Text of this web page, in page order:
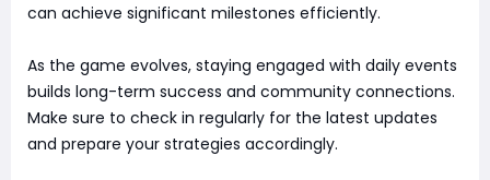
can achieve significant milestones efficiently.
As the game evolves, staying engaged with daily events
builds long-term success and community connections.
Make sure to check in regularly for the latest updates
and prepare your strategies accordingly.